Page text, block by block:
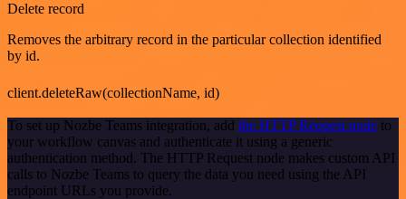
Delete record
Removes the arbitrary record in the particular collection identified
by id.
client.deleteRaw(collectionName, id)
To set up Nozbe Teams integration, add the HTTP Request node to
your workflow canvas and authenticate it using a generic
authentication method. The HTTP Request node makes custom API
calls to Nozbe Teams to query the data you need using the API
endpoint URLs you provide.